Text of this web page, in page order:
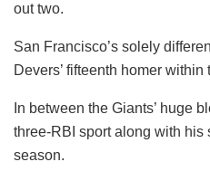
out two.
San Francisco’s solely
Devers’ fifteenth homer within
In between the Giants’ huge
three-RBI sport along with his
season.